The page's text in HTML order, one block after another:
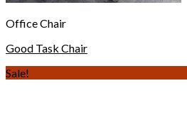
Office Chair
Good Task Chair
Sale!